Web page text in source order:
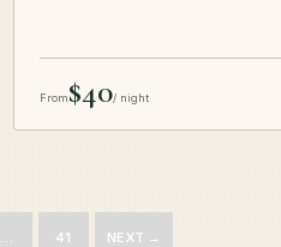
From$40/ night
… 41 NEXT →